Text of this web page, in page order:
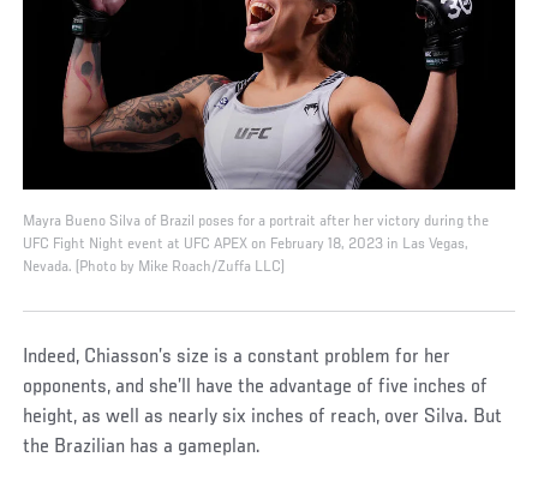
Mayra Bueno Silva of Brazil poses for a portrait after her victory during the
UFC Fight Night event at UFC APEX on February 18, 2023 in Las Vegas,
Nevada. (Photo by Mike Roach/Zuffa LLC)
Indeed, Chiasson’s size is a constant problem for her
opponents, and she’ll have the advantage of five inches of
height, as well as nearly six inches of reach, over Silva. But
the Brazilian has a gameplan.